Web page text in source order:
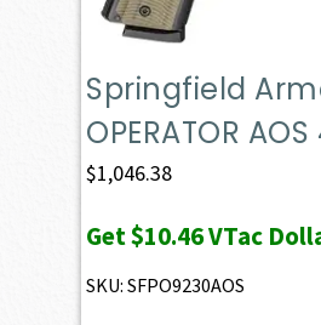
Springfield
OPERATOR
$1,046.38
Get$10.46VTac
SKU: SFPO9230AOS